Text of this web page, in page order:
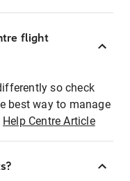
flight
so check
best way to manage
Help Centre Article